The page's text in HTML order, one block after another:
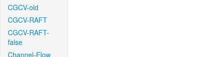
CGCV-old
CGCV-RAFT
CGCV-RAFT-
false
Channel-Flow